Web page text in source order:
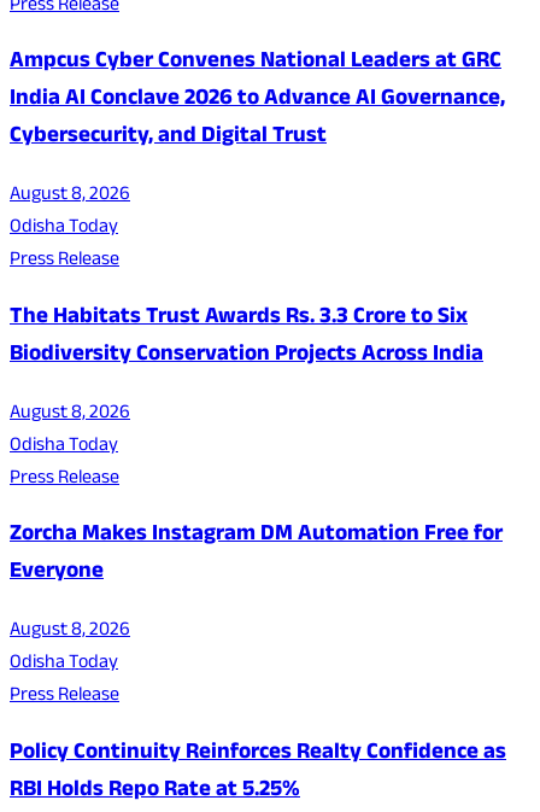
Ampcus Cyber Convenes National Leaders at GRC
India AI Conclave 2026 to Advance AI Governance,
Cybersecurity, and Digital Trust
August 8, 2026
Odisha Today
Press Release
The Habitats Trust Awards Rs. 3.3 Crore to Six
Biodiversity Conservation Projects Across India
August 8, 2026
Odisha Today
Press Release
Zorcha Makes Instagram DM Automation Free for
Everyone
August 8, 2026
Odisha Today
Press Release
Policy Continuity Reinforces Realty Confidence as
RBI Holds Repo Rate at 5.25%